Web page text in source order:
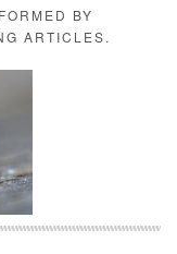
BY
ARTICLES.